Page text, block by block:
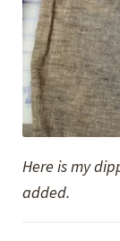
Here is my
added.